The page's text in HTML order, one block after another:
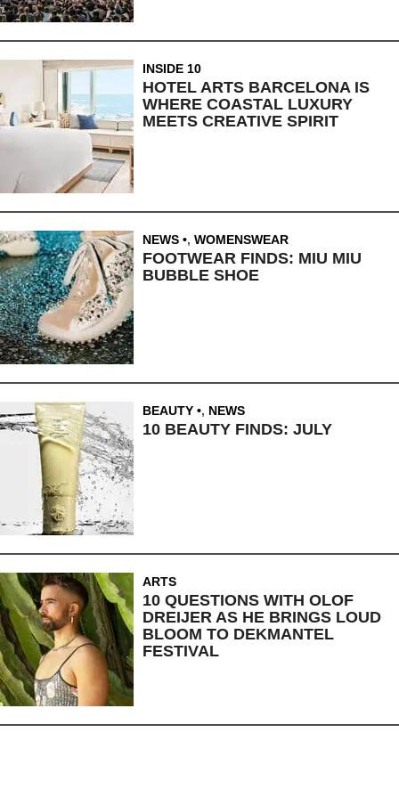
INSIDE 10
HOTEL ARTS BARCELONA IS
WHERE COASTAL LUXURY
MEETS CREATIVE SPIRIT
NEWS , WOMENSWEAR
FOOTWEAR FINDS: MIU MIU
BUBBLE SHOE
BEAUTY , NEWS
10 BEAUTY FINDS: JULY
ARTS
10 QUESTIONS WITH OLOF
DREIJER AS HE BRINGS LOUD
BLOOM TO DEKMANTEL
FESTIVAL